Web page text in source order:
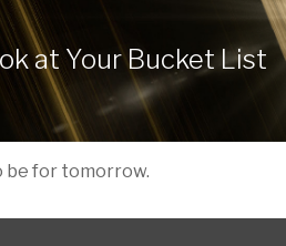
at Your Bucket List
be for tomorrow.